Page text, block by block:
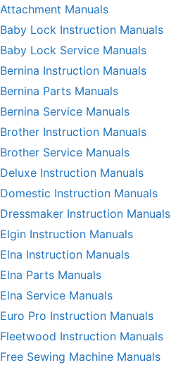
Attachment Manuals
Baby Lock Instruction Manuals
Baby Lock Service Manuals
Bernina Instruction Manuals
Bernina Parts Manuals
Bernina Service Manuals
Brother Instruction Manuals
Brother Service Manuals
Deluxe Instruction Manuals
Domestic Instruction Manuals
Dressmaker Instruction Manuals
Elgin Instruction Manuals
Elna Instruction Manuals
Elna Parts Manuals
Elna Service Manuals
Euro Pro Instruction Manuals
Fleetwood Instruction Manuals
Free Sewing Machine Manuals